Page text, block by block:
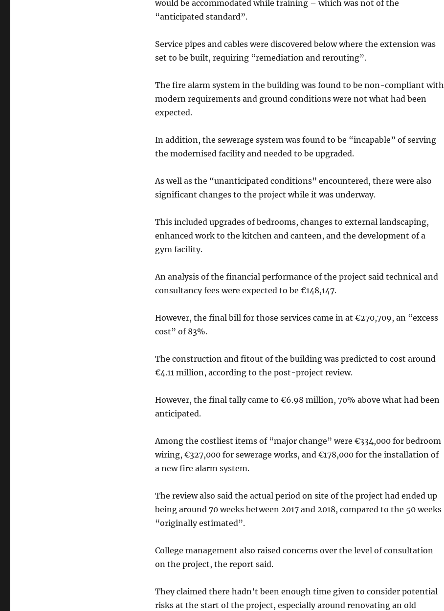
would be accommodated while training – which was not of the
“anticipated standard”.
Service pipes and cables were discovered below where the extension was
set to be built, requiring “remediation and rerouting”.
The fire alarm system in the building was found to be non-compliant with
modern requirements and ground conditions were not what had been
expected.
In addition, the sewerage system was found to be “incapable” of serving
the modernised facility and needed to be upgraded.
As well as the “unanticipated conditions” encountered, there were also
significant changes to the project while it was underway.
This included upgrades of bedrooms, changes to external landscaping,
enhanced work to the kitchen and canteen, and the development of a
gym facility.
An analysis of the financial performance of the project said technical and
consultancy fees were expected to be €148,147.
However, the final bill for those services came in at €270,709, an “excess
cost” of 83%.
The construction and fitout of the building was predicted to cost around
€4.11 million, according to the post-project review.
However, the final tally came to €6.98 million, 70% above what had been
anticipated.
Among the costliest items of “major change” were €334,000 for bedroom
wiring, €327,000 for sewerage works, and €178,000 for the installation of
a new fire alarm system.
The review also said the actual period on site of the project had ended up
being around 70 weeks between 2017 and 2018, compared to the 50 weeks
“originally estimated”.
College management also raised concerns over the level of consultation
on the project, the report said.
They claimed there hadn’t been enough time given to consider potential
risks at the start of the project, especially around renovating an old